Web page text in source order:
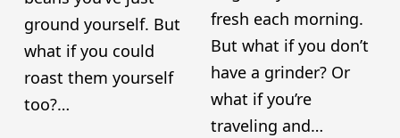
ground yourself. But
what if you could
roast them yourself
too?…
fresh each morning.
But what if you don’t
have a grinder? Or
what if you’re
traveling and…